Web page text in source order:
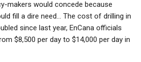
makers would concede because
fill a dire need… The cost of drilling in
since last year, EnCana officials
$8,500 per day to $14,000 per day in